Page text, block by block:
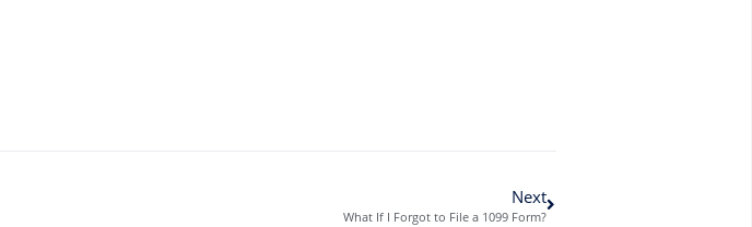
Next
What If I Forgot to File a 1099 Form?